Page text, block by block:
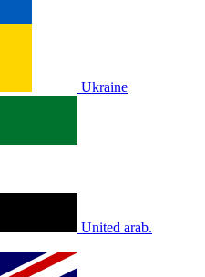
Ukraine
United arab.